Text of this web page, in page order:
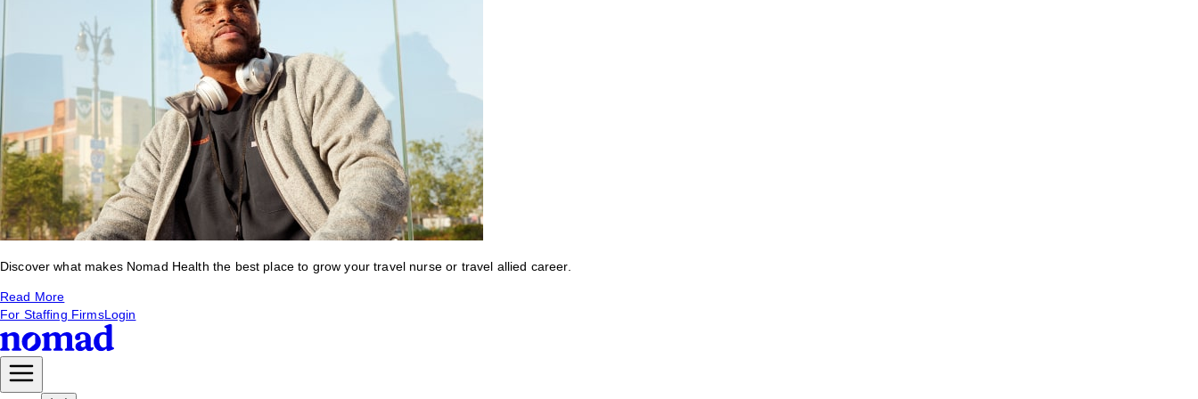
Discover what makes Nomad Health the best place to grow your travel nurse or travel allied career.
Read More
For Staffing FirmsLogin